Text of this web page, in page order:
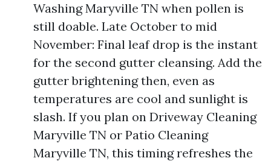
Washing Maryville TN when pollen is
still doable. Late October to mid
November: Final leaf drop is the instant
for the second gutter cleansing. Add the
gutter brightening then, even as
temperatures are cool and sunlight is
slash. If you plan on Driveway Cleaning
Maryville TN or Patio Cleaning
Maryville TN, this timing refreshes the